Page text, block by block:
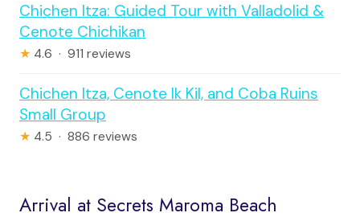
Chichen Itza: Guided Tour with Valladolid &
Cenote Chichikan
★ 4.6 · 911 reviews
Chichen Itza, Cenote Ik Kil, and Coba Ruins
Small Group
★ 4.5 · 886 reviews
Arrival at Secrets Maroma Beach